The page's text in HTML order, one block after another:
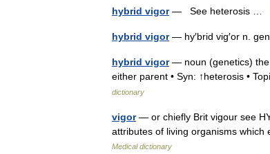
hybrid vigor— See heterosis …
hybrid vigor— hy′brid vig′or n.
hybrid vigor— noun (genetics) the
either parent • Syn: ↑heterosis •
dictionary
vigor— or chiefly Brit vigour see
attributes of living organisms
Medical dictionary